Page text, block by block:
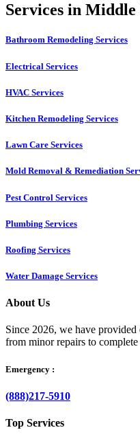
Services in
Bathroom Remodeling Services
Electrical Services
HVAC Services
Kitchen Remodeling Services​
Lawn Care Services
Mold Removal & Remediation
Pest Control Services​
Plumbing Services
Roofing Services
Water Damage Services
About Us
Since 2026, we have
from minor repairs to
Emergency :
(888)217-5910
Top Services